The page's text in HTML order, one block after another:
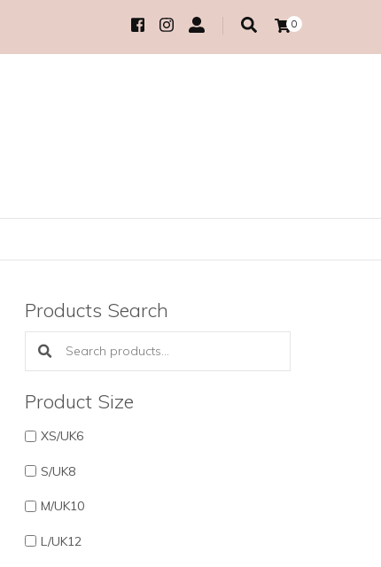
0
Products Search
Search products:
Product Size
XS/UK6
S/UK8
M/UK10
L/UK12